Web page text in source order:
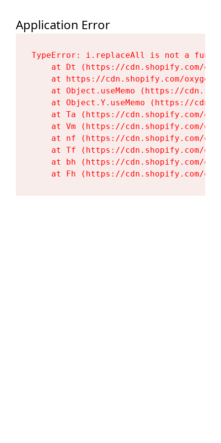
Application Error
TypeError: i.replaceAll is not a
at Dt (https://cdn.shopify.com/
at https://cdn.shopify.com/
at Object.useMemo (https://
at Object.Y.useMemo (https://
at Ta (https://cdn.shopify.com/
at Vm (https://cdn.shopify.com/
at nf (https://cdn.shopify.com/
at Tf (https://cdn.shopify.com/
at bh (https://cdn.shopify.com/
at Fh (https://cdn.shopify.com/